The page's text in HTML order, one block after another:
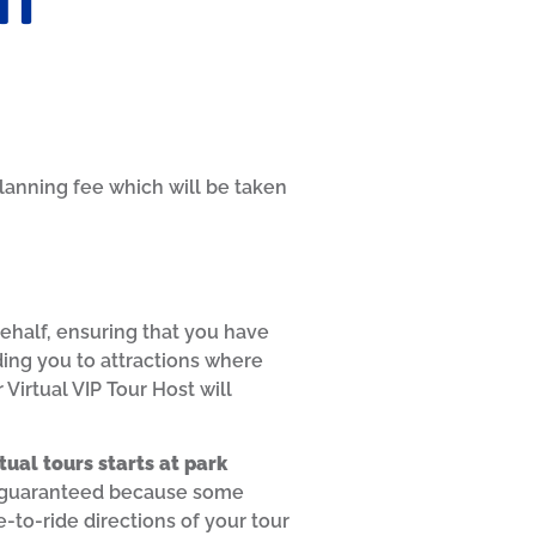
fee which will be taken
ensuring that you have
you to attractions where
VIP Tour Host will
tours starts at park
because some
to-ride directions of your tour